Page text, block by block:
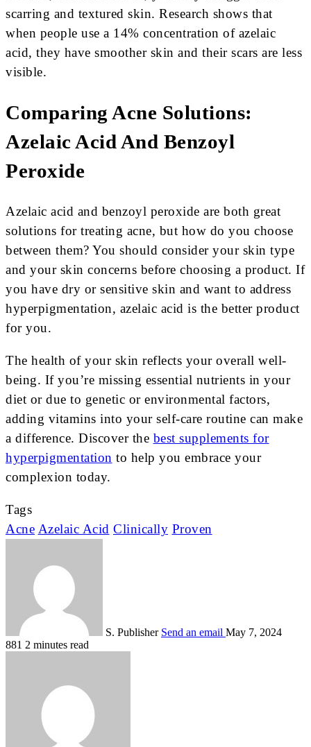
scarring and textured skin. Research shows that
when people use a 14% concentration of azelaic
acid, they have smoother skin and their scars are less
visible.
Comparing Acne Solutions:
Azelaic Acid And Benzoyl
Peroxide
Azelaic acid and benzoyl peroxide are both great
solutions for treating acne, but how do you choose
between them? You should consider your skin type
and your skin concerns before choosing a product. If
you have dry or sensitive skin and want to address
hyperpigmentation, azelaic acid is the better product
for you.
The health of your skin reflects your overall well-
being. If you’re missing essential nutrients in your
diet or due to genetic or environmental factors,
adding vitamins into your self-care routine can make
a difference. Discover the best supplements for
hyperpigmentation to help you embrace your
complexion today.
Tags
Acne Azelaic Acid Clinically Proven
S. Publisher Send an email May 7, 2024
881 2 minutes read